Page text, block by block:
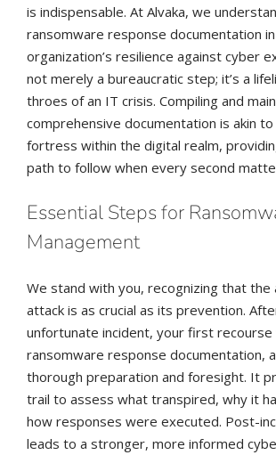
is indispensable. At Alvaka, we
ransomware response documentation
organization’s resilience against cyber
not merely a bureaucratic step; it’s a
throes of an IT crisis. Compiling and
comprehensive documentation is akin to
fortress within the digital realm,
path to follow when every second
Essential Steps for
Management
We stand with you, recognizing that the
attack is as crucial as its prevention.
unfortunate incident, your first recourse
ransomware response documentation,
thorough preparation and foresight. It
trail to assess what transpired, why it
how responses were executed. Post-
leads to a stronger, more informed